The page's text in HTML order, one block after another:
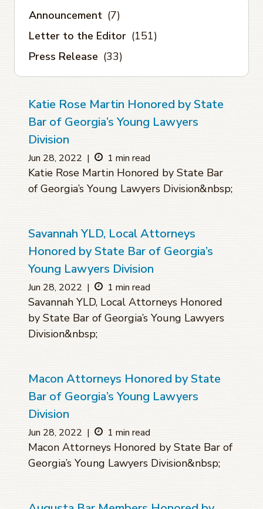
Announcement (7)
Letter to the Editor (151)
Press Release (33)
Katie Rose Martin Honored by State
Bar of Georgia’s Young Lawyers
Division
Jun 28, 2022 | 1 min read
Katie Rose Martin Honored by State Bar
of Georgia’s Young Lawyers Division&nbsp;
Savannah YLD, Local Attorneys
Honored by State Bar of Georgia’s
Young Lawyers Division
Jun 28, 2022 | 1 min read
Savannah YLD, Local Attorneys Honored
by State Bar of Georgia’s Young Lawyers
Division&nbsp;
Macon Attorneys Honored by State
Bar of Georgia’s Young Lawyers
Division
Jun 28, 2022 | 1 min read
Macon Attorneys Honored by State Bar of
Georgia’s Young Lawyers Division&nbsp;